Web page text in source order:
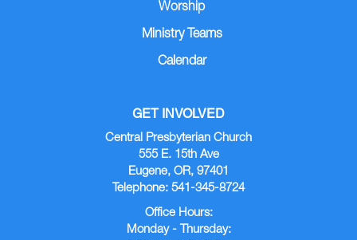
Worship
Ministry Teams
Calendar
GET INVOLVED
Central Presbyterian Church
555 E. 15th Ave
Eugene, OR, 97401
Telephone: 541-345-8724
Office Hours:
Monday - Thursday: